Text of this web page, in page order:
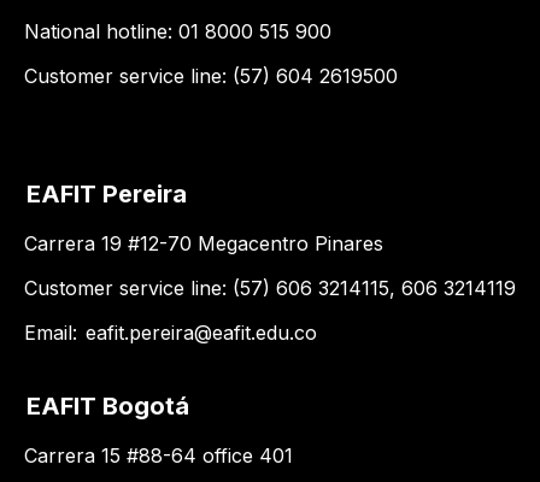
National hotline: 01 8000 515 900
Customer service line: (57) 604 2619500
EAFIT Pereira
Carrera 19 #12-70 Megacentro Pinares
Customer service line: (57) 606 3214115, 606 3214119
Email: eafit.pereira@eafit.edu.co
EAFIT Bogotá
Carrera 15 #88-64 office 401